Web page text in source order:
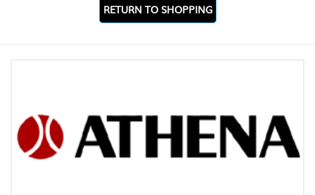
RETURN TO SHOPPING